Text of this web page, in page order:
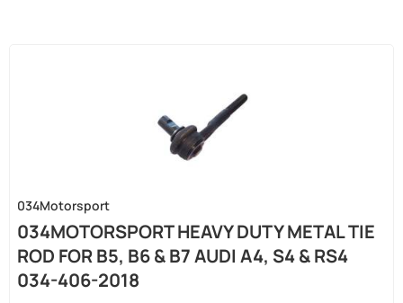
034Motorsport
034MOTORSPORT HEAVY DUTY METAL TIE
ROD FOR B5, B6 & B7 AUDI A4, S4 & RS4
034-406-2018